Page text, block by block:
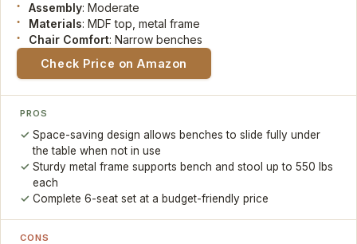
Assembly: Moderate
Materials: MDF top, metal frame
Chair Comfort: Narrow benches
Check Price on Amazon
PROS
Space-saving design allows benches to slide fully under
the table when not in use
Sturdy metal frame supports bench and stool up to 550 lbs
each
Complete 6-seat set at a budget-friendly price
CONS